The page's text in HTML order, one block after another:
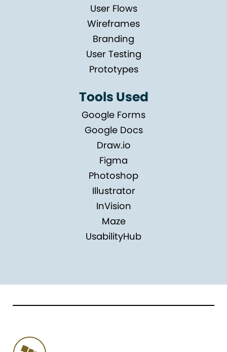
User Flows
Wireframes
Branding
User Testing
Prototypes
Tools Used
Google Forms
Google Docs
Draw.io
Figma
Photoshop
Illustrator
InVision
Maze
UsabilityHub